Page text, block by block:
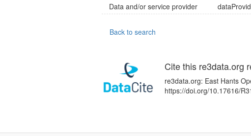
Data and/or service provider
Back to search
Cite this re3data.org
re3data.org: East Hants
https://doi.org/10.17616/